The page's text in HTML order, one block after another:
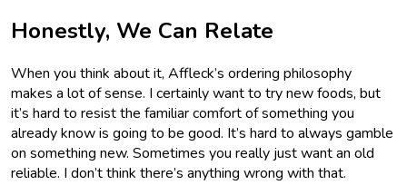
Honestly, We Can Relate
When you think about it, Affleck’s ordering philosophy
makes a lot of sense. I certainly want to try new foods, but
it’s hard to resist the familiar comfort of something you
already know is going to be good. It’s hard to always gamble
on something new. Sometimes you really just want an old
reliable. I don’t think there’s anything wrong with that.